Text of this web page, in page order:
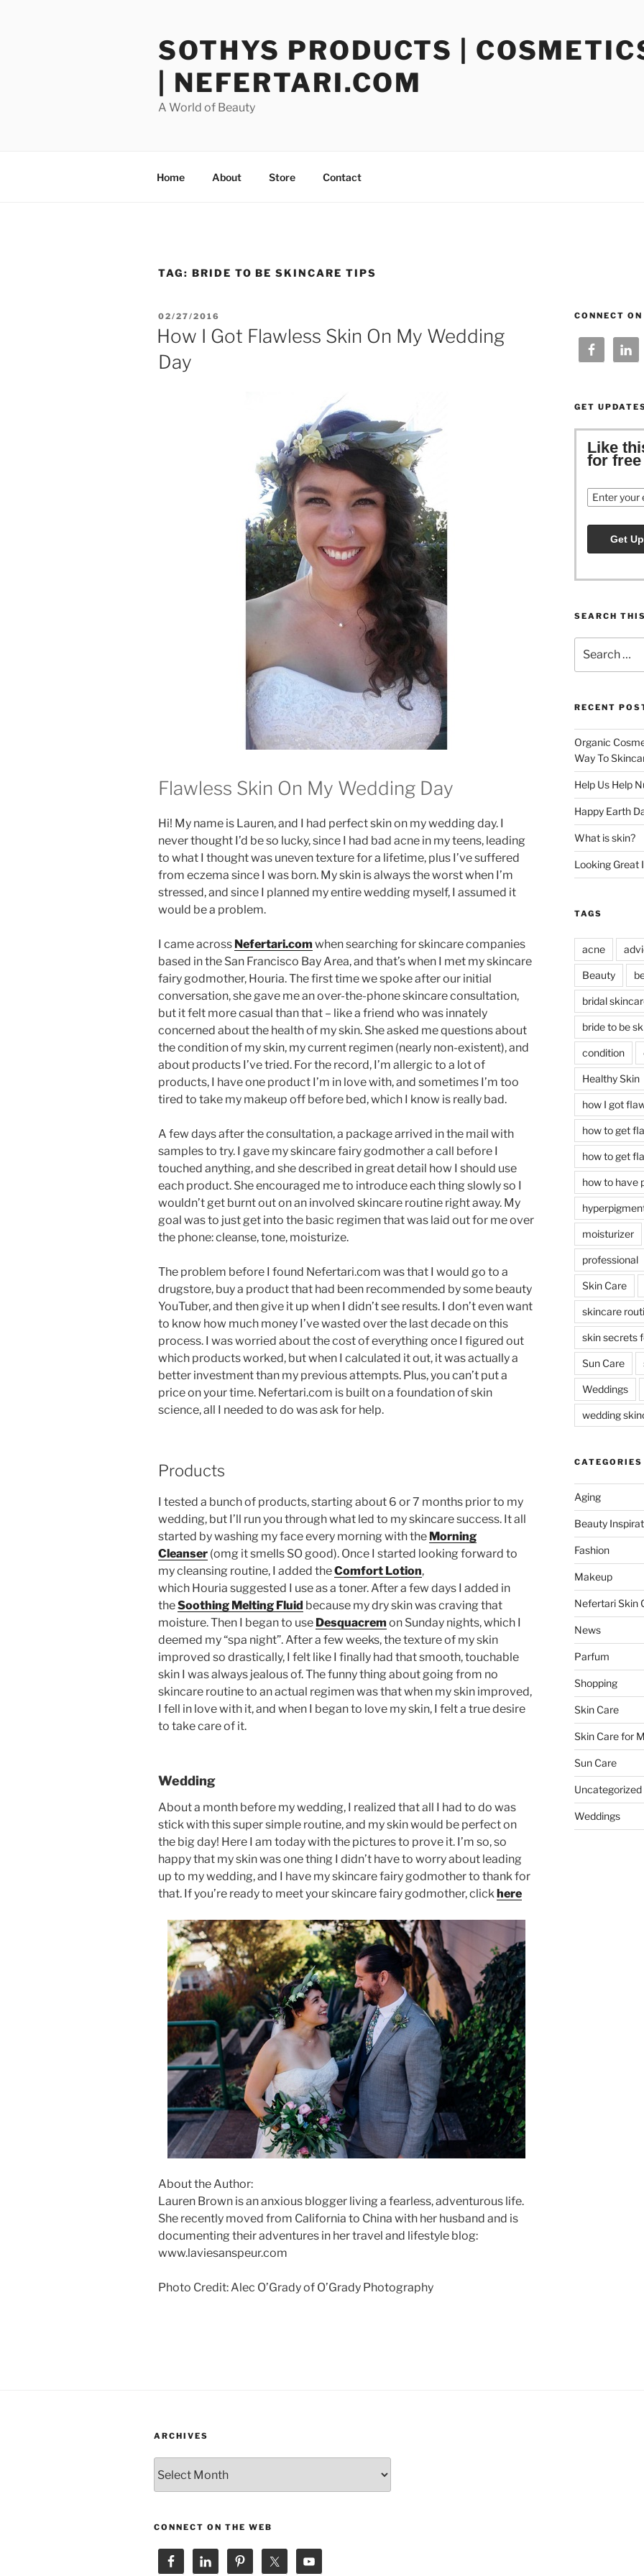
SOTHYS PRODUCTS |
| NEFERTARI.COM
A World of Beauty
Home About Store Contact
TAG: BRIDE TO BE SKINCARE TIPS
POSTED
ON
02/27/2016
How I Got Flawless Skin On My Wedding
Day
Flawless Skin On My Wedding Day
Hi! My name is Lauren, and I had perfect skin on my wedding day. I
never thought I’d be so lucky, since I had bad acne in my teens, leading
to what I thought was uneven texture for a lifetime, plus I’ve suffered
from eczema since I was born. My skin is always the worst when I’m
stressed, and since I planned my entire wedding myself, I assumed it
would be a problem.
I came across Nefertari.com when searching for skincare companies
based in the San Francisco Bay Area, and that’s when I met my skincare
fairy godmother, Houria. The first time we spoke after our initial
conversation, she gave me an over-the-phone skincare consultation,
but it felt more casual than that – like a friend who was innately
concerned about the health of my skin. She asked me questions about
the condition of my skin, my current regimen (nearly non-existent), and
about products I’ve tried. For the record, I’m allergic to a lot of
products, I have one product I’m in love with, and sometimes I’m too
tired to take my makeup off before bed, which I know is really bad.
A few days after the consultation, a package arrived in the mail with
samples to try. I gave my skincare fairy godmother a call before I
touched anything, and she described in great detail how I should use
each product. She encouraged me to introduce each thing slowly so I
wouldn’t get burnt out on an involved skincare routine right away. My
goal was to just get into the basic regimen that was laid out for me over
the phone: cleanse, tone, moisturize.
The problem before I found Nefertari.com was that I would go to a
drugstore, buy a product that had been recommended by some beauty
YouTuber, and then give it up when I didn’t see results. I don’t even want
to know how much money I’ve wasted over the last decade on this
process. I was worried about the cost of everything once I figured out
which products worked, but when I calculated it out, it was actually a
better investment than my previous attempts. Plus, you can’t put a
price on your time. Nefertari.com is built on a foundation of skin
science, all I needed to do was ask for help.
Products
I tested a bunch of products, starting about 6 or 7 months prior to my
wedding, but I’ll run you through what led to my skincare success. It all
started by washing my face every morning with the Morning
Cleanser (omg it smells SO good). Once I started looking forward to
my cleansing routine, I added theComfort Lotion,
which Houria suggested I use as a toner. After a few days I added in
theSoothing Melting Fluid because my dry skin was craving that
moisture. Then I began to use Desquacrem on Sunday nights, which I
deemed my “spa night”. After a few weeks, the texture of my skin
improved so drastically, I felt like I finally had that smooth, touchable
skin I was always jealous of. The funny thing about going from no
skincare routine to an actual regimen was that when my skin improved,
I fell in love with it, and when I began to love my skin, I felt a true desire
to take care of it.
Wedding
About a month before my wedding, I realized that all I had to do was
stick with this super simple routine, and my skin would be perfect on
the big day! Here I am today with the pictures to prove it. I’m so, so
happy that my skin was one thing I didn’t have to worry about leading
up to my wedding, and I have my skincare fairy godmother to thank for
that. If you’re ready to meet your skincare fairy godmother, click here
About the Author:
Lauren Brown is an anxious blogger living a fearless, adventurous life.
She recently moved from California to China with her husband and is
documenting their adventures in her travel and lifestyle blog:
www.laviesanspeur.com
Photo Credit: Alec O’Grady of O’Grady Photography
CONNECT
GET
Like
for
SEARCH
for:
RECENT
Organic
Way To
Help Us Help
Happy Earth
What is skin?
Looking Great
TAGS
acne
Beauty
bridal
bride to be
condition
Healthy Skin
how I got
how to get
how to get
how to have
moisturizer
professional
Skin Care
skincare
skin secrets
Sun Care
Weddings
wedding
CATEGORIES
Aging
Beauty
Fashion
Makeup
Nefertari Skin
News
Parfum
Shopping
Skin Care
Skin Care for
Sun Care
Uncategorized
Weddings
ARCHIVES
CONNECT ON THE WEB